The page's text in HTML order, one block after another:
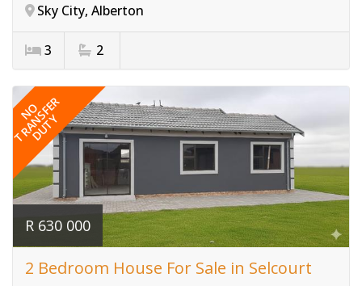
Sky City, Alberton
3 2
NO
TRANSFER
DUTY
R 630 000
2 Bedroom House For Sale in Selcourt